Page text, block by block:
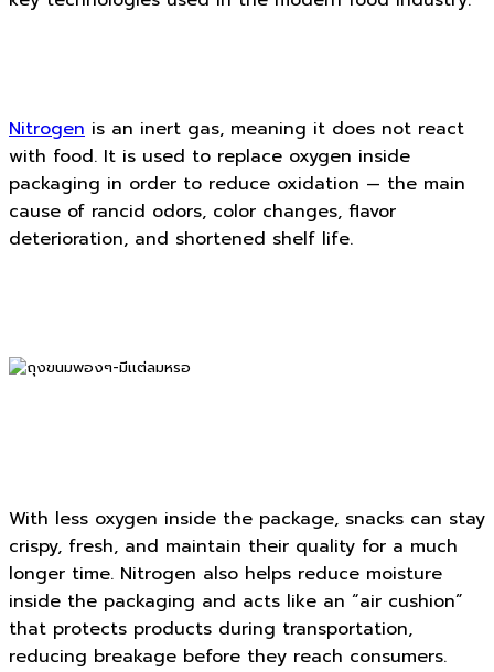
Nitrogen is an inert gas, meaning it does not react
with food. It is used to replace oxygen inside
packaging in order to reduce oxidation — the main
cause of rancid odors, color changes, flavor
deterioration, and shortened shelf life.
With less oxygen inside the package, snacks can stay
crispy, fresh, and maintain their quality for a much
longer time. Nitrogen also helps reduce moisture
inside the packaging and acts like an “air cushion”
that protects products during transportation,
reducing breakage before they reach consumers.